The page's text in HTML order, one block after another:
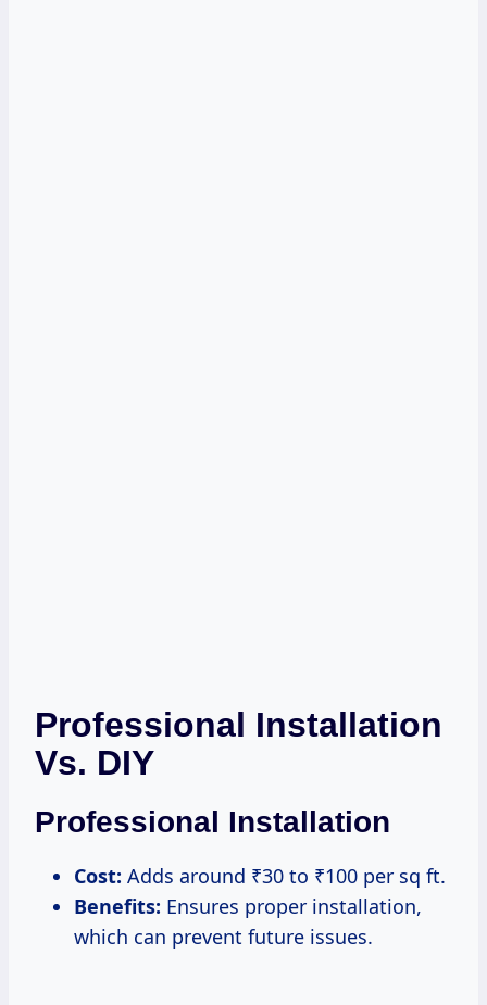
Professional Installation
Vs. DIY
Professional Installation
Cost: Adds around ₹30 to ₹100 per sq ft.
Benefits: Ensures proper installation,
which can prevent future issues.